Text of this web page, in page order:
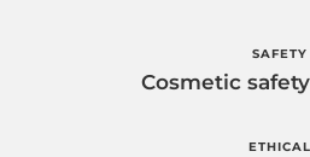
SAFETY
Cosmetic
ETHICAL